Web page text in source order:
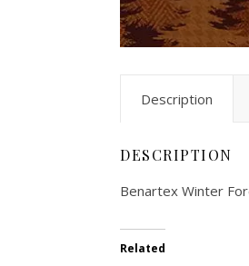
Description
DESCRIPTION
Benartex Winter
Related